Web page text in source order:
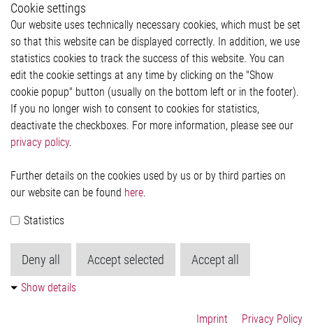
Legal
Imprint and legal information
Privacy Statement
Cookie-Popup anzeigen
Contact
Elmos Semiconductor SE
51379 Leverkusen
Phone: +49 (0) 2171 / 40 183-0
Köln HRB 123561
Cookie settings
Our website uses technically necessary cookies, which must be set
so that this website can be displayed correctly. In addition, we use
statistics cookies to track the success of this website. You can
edit the cookie settings at any time by clicking on the "Show
cookie popup" button (usually on the bottom left or in the footer).
If you no longer wish to consent to cookies for statistics,
deactivate the checkboxes. For more information, please see our
privacy policy.
Further details on the cookies used by us or by third parties on
our website can be found here.
Statistics
Deny all Accept selected Accept all
Show details
Imprint Privacy Policy